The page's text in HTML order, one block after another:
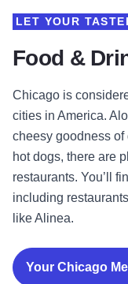
Food &
LET YOUR
Chicago is
cities in America.
cheesy goodness
hot dogs, there are
restaurants. You’ll
including
like Alinea.
Your Chicago